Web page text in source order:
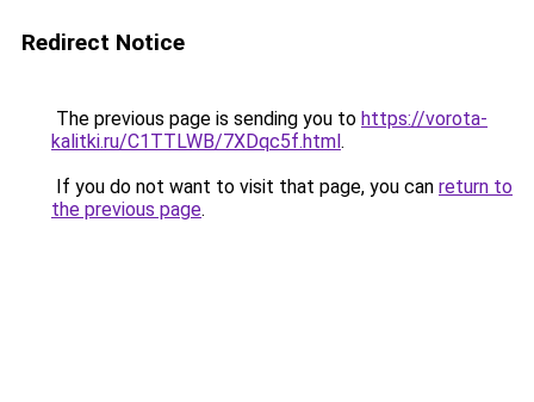
Redirect Notice
The previous page is sending you to https://vorota-
kalitki.ru/C1TTLWB/7XDqc5f.html.
If you do not want to visit that page, you can return to
the previous page.